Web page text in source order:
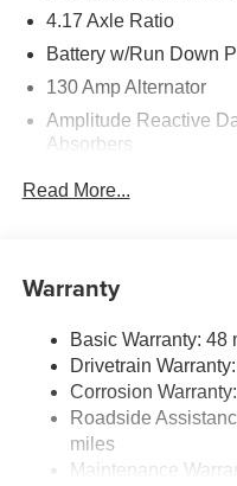
4.17 Axle Ratio
Battery w/Run Down
130 Amp Alternator
Amplitude Reactive
Absorbers
18.5 Gal. Fuel Tank
Quasi-Dual Stainless
Tailpipe Finisher
Permanent Locking
Double Wishbone
Multi-Link Rear
Read More...
Warranty
Basic Warranty: 48
Drivetrain
Corrosion
Roadside
miles
Maintenance